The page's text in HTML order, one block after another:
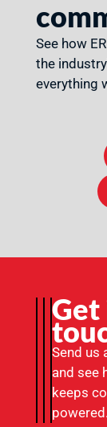
See how
the
everything
Get
Send us
and see
keeps
powered.